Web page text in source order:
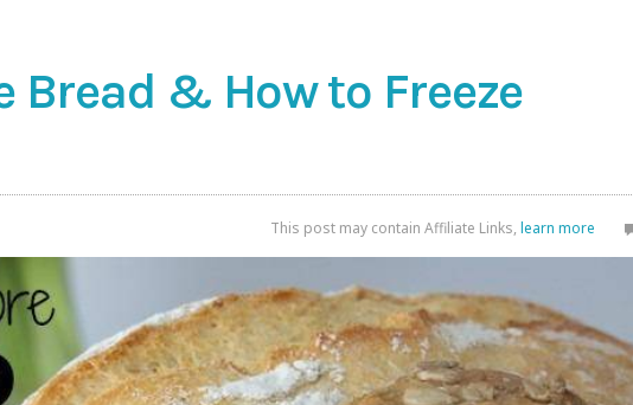
Bread & How to Freeze
This post may contain Affiliate Links, learn more